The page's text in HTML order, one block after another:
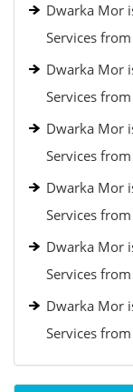
Dwarka Mor
Services
Dwarka Mor
Services
Dwarka Mor
Services
Dwarka Mor
Services
Dwarka Mor
Services
Dwarka Mor
Services